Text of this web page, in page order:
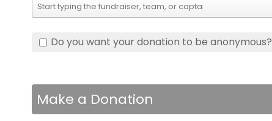
Do you want your donation to be anonymous?
Make a Donation